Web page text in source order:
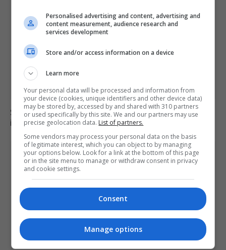
Six dead, 15 injured in Thailand school shooting
involving 14-year-old gunman
Personalised advertising and content, advertising and
content measurement, audience research and
services development
Store and/or access information on a device
Learn more
Your personal data will be processed and information from
your device (cookies, unique identifiers and other device data)
may be stored by, accessed by and shared with 310 partners
or used specifically by this site. We and our partners may use
precise geolocation data. List of partners.
Some vendors may process your personal data on the basis
of legitimate interest, which you can object to by managing
your options below. Look for a link at the bottom of this page
or in the site menu to manage or withdraw consent in privacy
and cookie settings.
Consent
Manage options